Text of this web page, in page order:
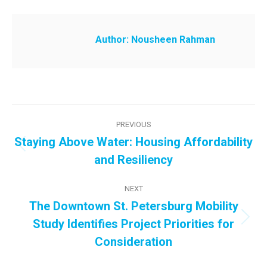
Author: Nousheen Rahman
navigation
PREVIOUS
Previous
post:
Staying Above Water: Housing Affordability
and Resiliency
NEXT
Next
post:
The Downtown St. Petersburg Mobility
Study Identifies Project Priorities for
Consideration